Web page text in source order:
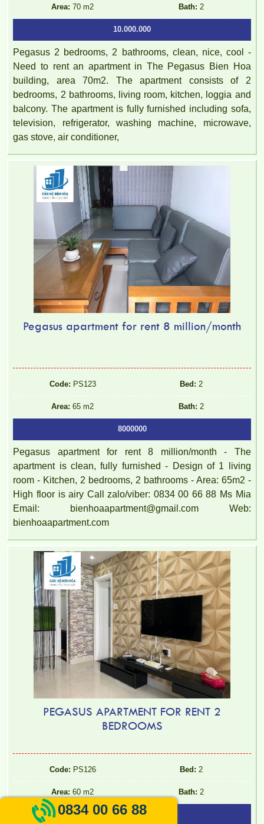
Area: 70 m2 Bath: 2
10.000.000
Pegasus 2 bedrooms, 2 bathrooms, clean, nice, cool -
Need to rent an apartment in The Pegasus Bien Hoa
building, area 70m2. The apartment consists of 2
bedrooms, 2 bathrooms, living room, kitchen, loggia and
balcony. The apartment is fully furnished including sofa,
television, refrigerator, washing machine, microwave,
gas stove, air conditioner,
Pegasus apartment for rent 8 million/month
Code: PS123 Bed: 2
Area: 65 m2 Bath: 2
8000000
Pegasus apartment for rent 8 million/month - The
apartment is clean, fully furnished - Design of 1 living
room - Kitchen, 2 bedrooms, 2 bathrooms - Area: 65m2 -
High floor is airy Call zalo/viber: 0834 00 66 88 Ms Mia
Email: bienhoaapartment@gmail.com Web:
bienhoaapartment.com
PEGASUS APARTMENT FOR RENT 2
BEDROOMS
Code: PS126 Bed: 2
Area: 60 m2 Bath: 2
9.000.000
0834 00 66 88